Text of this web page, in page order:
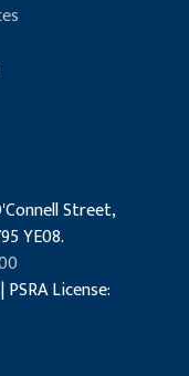
Street,
YE08.
| PSRA License: